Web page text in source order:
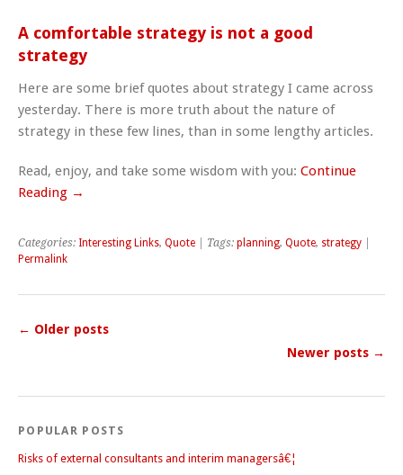
A comfortable strategy is not a good
strategy
Here are some brief quotes about strategy I came across
yesterday. There is more truth about the nature of
strategy in these few lines, than in some lengthy articles.
Read, enjoy, and take some wisdom with you: Continue
Reading →
Categories: Interesting Links, Quote | Tags: planning, Quote, strategy
Permalink
← Older posts
Newer posts →
POPULAR POSTS
Risks of external consultants and interim managersâ€¦